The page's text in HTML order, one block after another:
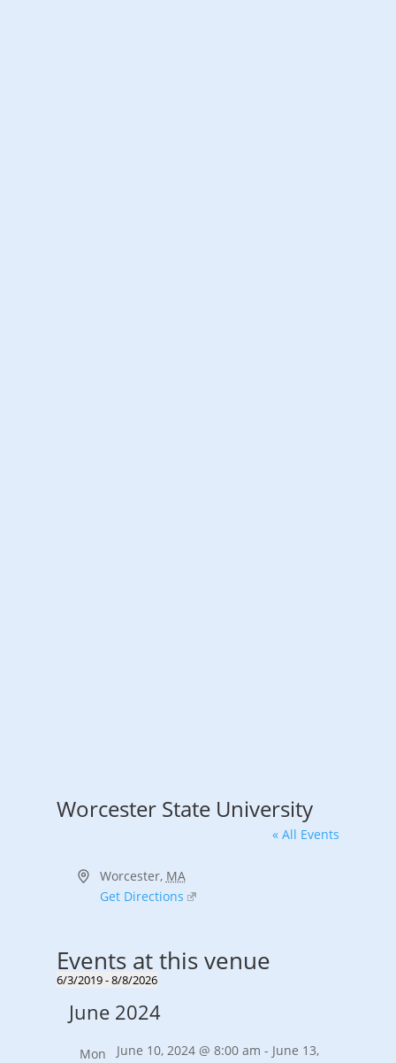
Worcester State University
« All Events
Address
Worcester, MA
Get Directions
Events at this venue
6/3/2019 - 8/8/2026
date.
June 2024
Mon
June 10, 2024 @ 8:00 am - June 13,